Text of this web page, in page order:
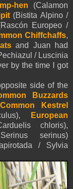
hen (Calamon
(Bistita Alpino /
Europeo /
Chiffchaffs,
and Juan had
/ Luscinia
by the time I got
side of the
Buzzards
Common Kestrel
European
chloris),
serinus)
/ Sylvia